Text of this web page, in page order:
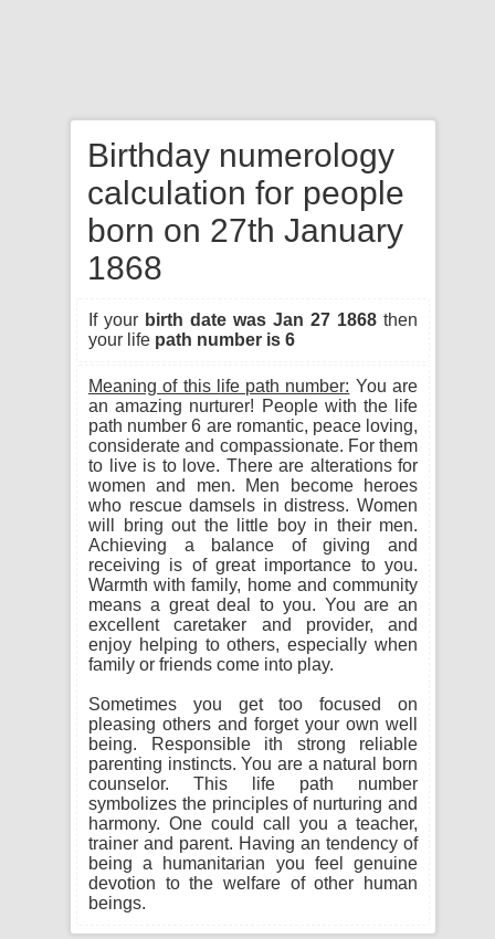
Birthday numerology
calculation for people
born on 27th January
1868
If your birth date was Jan 27 1868 then
your life path number is 6
Meaning of this life path number: You are
an amazing nurturer! People with the life
path number 6 are romantic, peace loving,
considerate and compassionate. For them
to live is to love. There are alterations for
women and men. Men become heroes
who rescue damsels in distress. Women
will bring out the little boy in their men.
Achieving a balance of giving and
receiving is of great importance to you.
Warmth with family, home and community
means a great deal to you. You are an
excellent caretaker and provider, and
enjoy helping to others, especially when
family or friends come into play.
Sometimes you get too focused on
pleasing others and forget your own well
being. Responsible ith strong reliable
parenting instincts. You are a natural born
counselor. This life path number
symbolizes the principles of nurturing and
harmony. One could call you a teacher,
trainer and parent. Having an tendency of
being a humanitarian you feel genuine
devotion to the welfare of other human
beings.